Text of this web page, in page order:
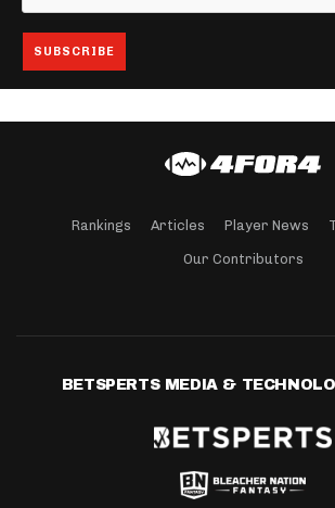
Rankings Articles Player News
Our Contributors
BETSPERTS MEDIA &